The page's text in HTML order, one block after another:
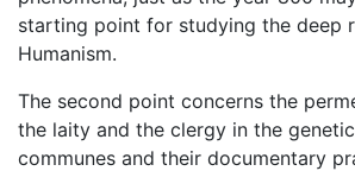
starting point for studying the deep
Humanism.
The second point concerns the
the laity and the clergy in the
communes and their documentary